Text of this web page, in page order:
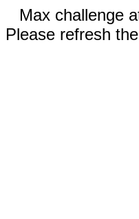
Max challenge
Please refresh